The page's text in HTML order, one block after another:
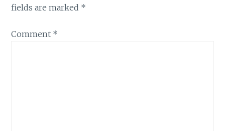
fields are marked *
Comment *